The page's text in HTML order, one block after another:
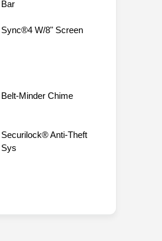
Bar
Sync®4 W/8" Screen
Belt-Minder Chime
Securilock® Anti-Theft
Sys